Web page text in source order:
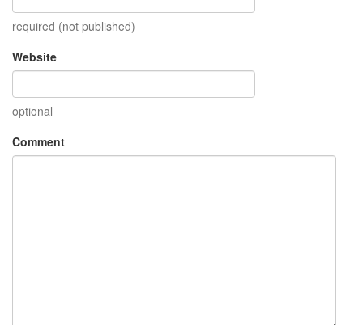
required (not published)
Website
optional
Comment